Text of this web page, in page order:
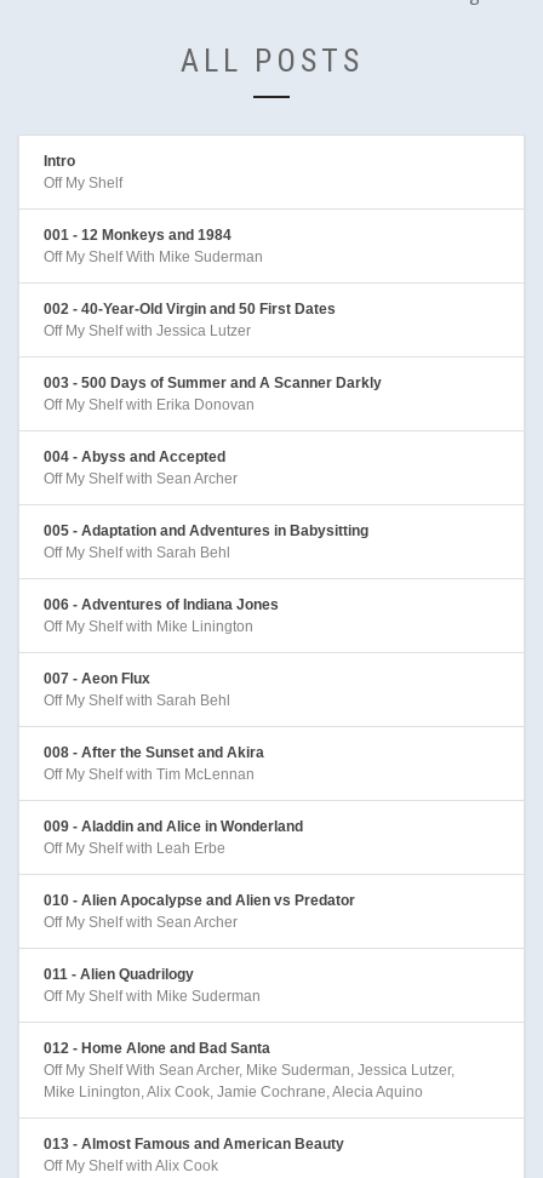
ALL POSTS
Intro
Off My Shelf
001 - 12 Monkeys and 1984
Off My Shelf With Mike Suderman
002 - 40-Year-Old Virgin and 50 First Dates
Off My Shelf with Jessica Lutzer
003 - 500 Days of Summer and A Scanner Darkly
Off My Shelf with Erika Donovan
004 - Abyss and Accepted
Off My Shelf with Sean Archer
005 - Adaptation and Adventures in Babysitting
Off My Shelf with Sarah Behl
006 - Adventures of Indiana Jones
Off My Shelf with Mike Linington
007 - Aeon Flux
Off My Shelf with Sarah Behl
008 - After the Sunset and Akira
Off My Shelf with Tim McLennan
009 - Aladdin and Alice in Wonderland
Off My Shelf with Leah Erbe
010 - Alien Apocalypse and Alien vs Predator
Off My Shelf with Sean Archer
011 - Alien Quadrilogy
Off My Shelf with Mike Suderman
012 - Home Alone and Bad Santa
Off My Shelf With Sean Archer, Mike Suderman, Jessica Lutzer,
Mike Linington, Alix Cook, Jamie Cochrane, Alecia Aquino
013 - Almost Famous and American Beauty
Off My Shelf with Alix Cook